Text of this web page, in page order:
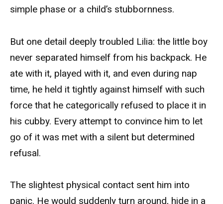
simple phase or a child’s stubbornness.
But one detail deeply troubled Lilia: the little boy
never separated himself from his backpack. He
ate with it, played with it, and even during nap
time, he held it tightly against himself with such
force that he categorically refused to place it in
his cubby. Every attempt to convince him to let
go of it was met with a silent but determined
refusal.
The slightest physical contact sent him into
panic. He would suddenly turn around, hide in a